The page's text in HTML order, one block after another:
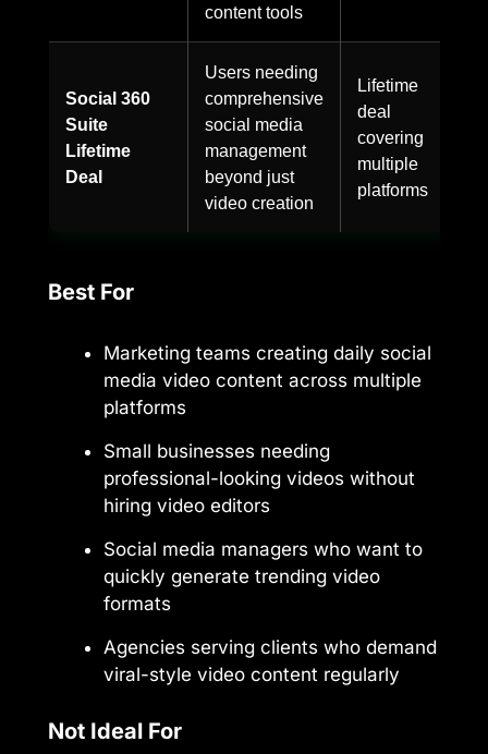
content tools
Social 360
Suite
Lifetime
Deal
Users needing
comprehensive
social media
management
beyond just
video creation
Lifetime
deal
covering
multiple
platforms
Best For
Marketing teams creating daily social
media video content across multiple
platforms
Small businesses needing
professional-looking videos without
hiring video editors
Social media managers who want to
quickly generate trending video
formats
Agencies serving clients who demand
viral-style video content regularly
Not Ideal For